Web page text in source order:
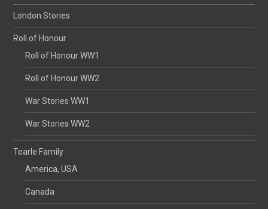
London Stories
Roll of Honour
Roll of Honour WW1
Roll of Honour WW2
War Stories WW1
War Stories WW2
Tearle Family
America, USA
Canada